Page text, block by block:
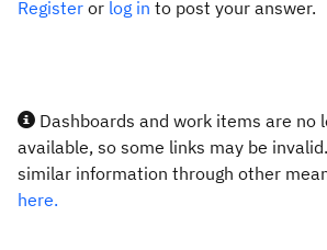
Register or log in to post your answer.
Dashboards and work items are no
available, so some links may be
similar information through other
here.